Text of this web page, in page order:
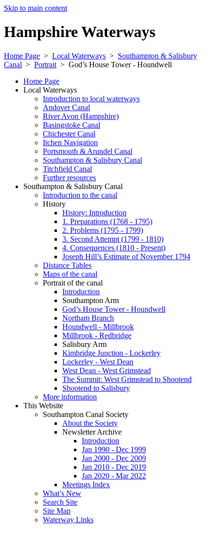
Skip to main content
Hampshire Waterways
Home Page > Local Waterways > Southampton & Salisbury
Canal > Portrait > God’s House Tower - Houndwell
Home Page
Local Waterways
Introduction to local waterways
Andover Canal
River Avon (Hampshire)
Basingstoke Canal
Chichester Canal
Itchen Navigation
Portsmouth & Arundel Canal
Southampton & Salisbury Canal
Titchfield Canal
Further resources
Southampton & Salisbury Canal
Introduction to the canal
History
History: Introduction
1. Preparations (1768 - 1795)
2. Problems (1795 - 1799)
3. Second Attempt (1799 - 1810)
4. Consequences (1810 - Present)
Joseph Hill’s Estimate of November 1794
Distance Tables
Maps of the canal
Portrait of the canal
Introduction
Southampton Arm
God’s House Tower - Houndwell
Northam Branch
Houndwell - Millbrook
Millbrook - Redbridge
Salisbury Arm
Kimbridge Junction - Lockerley
Lockerley - West Dean
West Dean - West Grimstead
The Summit: West Grimstead to Shootend
Shootend to Salisbury
More information
This Website
Southampton Canal Society
About the Society
Newsletter Archive
Introduction
Jan 1990 - Dec 1999
Jan 2000 - Dec 2009
Jan 2010 - Dec 2019
Jan 2020 - Mar 2022
Meetings Index
What’s New
Search Site
Site Map
Waterway Links